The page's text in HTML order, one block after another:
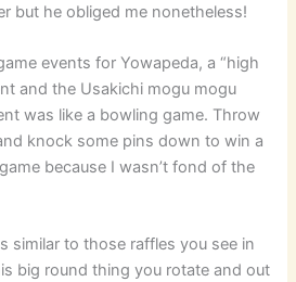
but he obliged me nonetheless!
events for Yowapeda, a “high
and the Usakichi mogu mogu
was like a bowling game. Throw
knock some pins down to win a
because I wasn’t fond of the
similar to those raffles you see in
big round thing you rotate and out